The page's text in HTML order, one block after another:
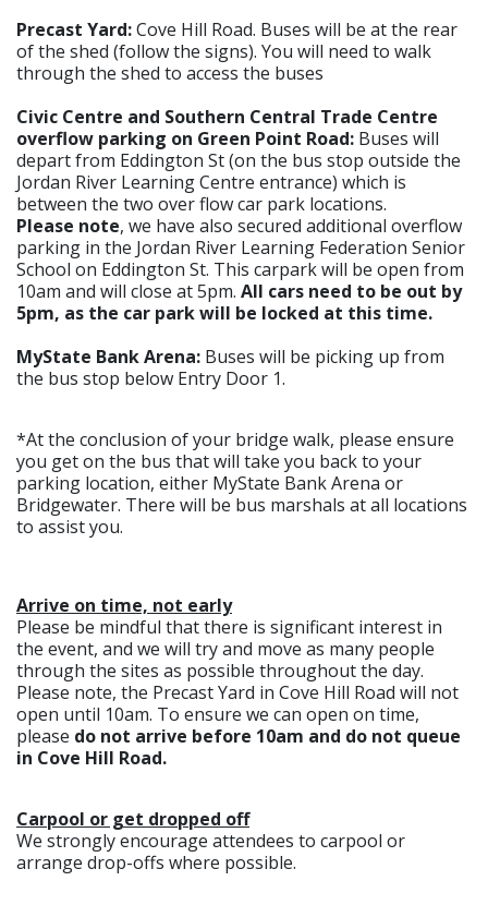
Precast Yard:Cove Hill Road. Buses will be at the rear
of the shed (follow the signs). You will need to walk
through the shed to access the buses
Civic Centre and Southern Central Trade Centre
overflow parking on Green Point Road: Buses will
depart from Eddington St (on the bus stop outside the
Jordan River Learning Centre entrance) which is
between the two over flow car park locations.
Please note, we have also secured additional overflow
parking in the Jordan River Learning Federation Senior
School on Eddington St. This carpark will be open from
10am and will close at 5pm. All cars need to be out by
5pm, as the car park will be locked at this time.
MyState Bank Arena: Buses will be picking up from
the bus stop below Entry Door 1.
*At the conclusion of your bridge walk, please ensure
you get on the bus that will take you back to your
parking location, either MyState Bank Arena or
Bridgewater. There will be bus marshals at all locations
to assist you.
Arrive on time, not early
Please be mindful that there is significant interest in
the event, and we will try and move as many people
through the sites as possible throughout the day.
Please note, the Precast Yard in Cove Hill Road will not
open until 10am. To ensure we can open on time,
please do not arrive before 10am and do not queue
in Cove Hill Road.
Carpool or get dropped off
We strongly encourage attendees to carpool or
arrange drop-offs where possible.